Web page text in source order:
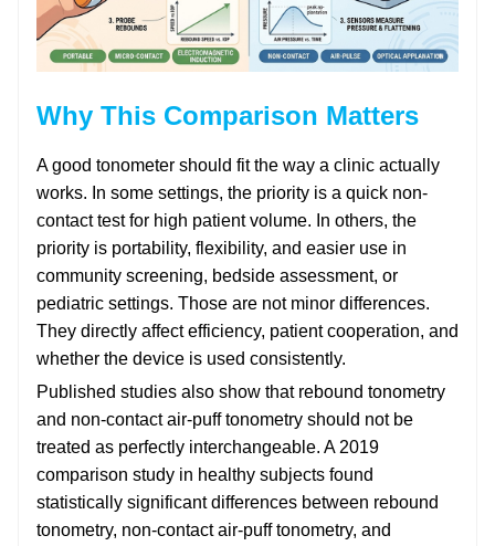
Why This Comparison Matters
A good tonometer should fit the way a clinic actually
works. In some settings, the priority is a quick non-
contact test for high patient volume. In others, the
priority is portability, flexibility, and easier use in
community screening, bedside assessment, or
pediatric settings. Those are not minor differences.
They directly affect efficiency, patient cooperation, and
whether the device is used consistently.
Published studies also show that rebound tonometry
and non-contact air-puff tonometry should not be
treated as perfectly interchangeable. A 2019
comparison study in healthy subjects found
statistically significant differences between rebound
tonometry, non-contact air-puff tonometry, and